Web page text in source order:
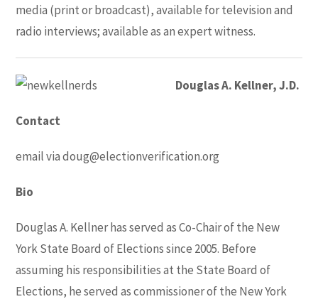
media (print or broadcast), available for television and
radio interviews; available as an expert witness.
Douglas A. Kellner, J.D.
Contact
email viadoug@electionverification.org
Bio
Douglas A. Kellner has served as Co-Chair of the New
York State Board of Elections since 2005. Before
assuming his responsibilities at the State Board of
Elections, he served as commissioner of the New York